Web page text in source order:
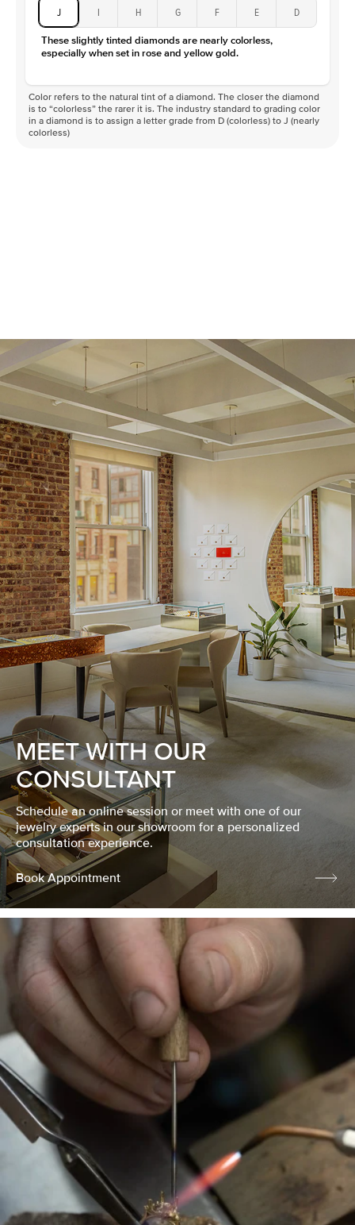
J I H G F E D
These slightly tinted diamonds are nearly colorless,
especially when set in rose and yellow gold.
Color refers to the natural tint of a diamond. The closer the diamond
is to “colorless” the rarer it is. The industry standard to grading color
in a diamond is to assign a letter grade from D (colorless) to J (nearly
colorless)
MEET WITH OUR
CONSULTANT
Schedule an online session or meet with one of our
jewelry experts in our showroom for a personalized
consultation experience.
Book Appointment